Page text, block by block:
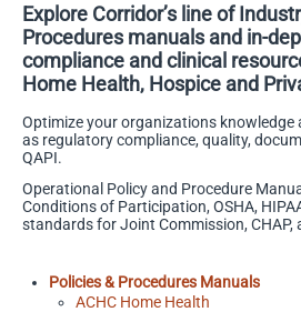
Explore Corridor’s line of
Procedures manuals and in-
compliance and clinical
Home Health, Hospice and
Optimize your organizations knowledge
as regulatory compliance, quality,
QAPI.
Operational Policy and Procedure
Conditions of Participation, OSHA,
standards for Joint Commission, CHAP,
Policies & Procedures Manuals
ACHC Home Health